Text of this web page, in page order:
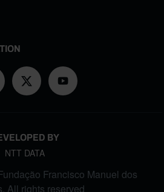
BY
NTT DATA
Francisco Manuel dos
All rights reserved